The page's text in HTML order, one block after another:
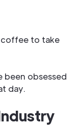
coffee to take
been obsessed
day.